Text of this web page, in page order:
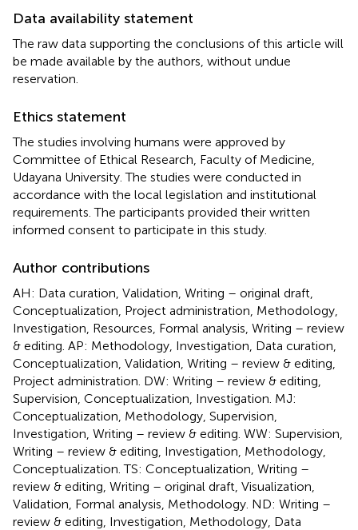
Data availability statement
The raw data supporting the conclusions of this article will
be made available by the authors, without undue
reservation.
Ethics statement
The studies involving humans were approved by
Committee of Ethical Research, Faculty of Medicine,
Udayana University. The studies were conducted in
accordance with the local legislation and institutional
requirements. The participants provided their written
informed consent to participate in this study.
Author contributions
AH: Data curation, Validation, Writing – original draft,
Conceptualization, Project administration, Methodology,
Investigation, Resources, Formal analysis, Writing – review
& editing. AP: Methodology, Investigation, Data curation,
Conceptualization, Validation, Writing – review & editing,
Project administration. DW: Writing – review & editing,
Supervision, Conceptualization, Investigation. MJ:
Conceptualization, Methodology, Supervision,
Investigation, Writing – review & editing. WW: Supervision,
Writing – review & editing, Investigation, Methodology,
Conceptualization. TS: Conceptualization, Writing –
review & editing, Writing – original draft, Visualization,
Validation, Formal analysis, Methodology. ND: Writing –
review & editing, Investigation, Methodology, Data